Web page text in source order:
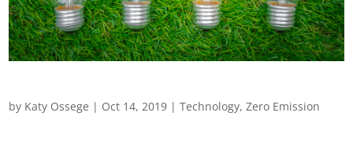
by Katy Ossege | Oct 14, 2019 |Technology,Zero Emission